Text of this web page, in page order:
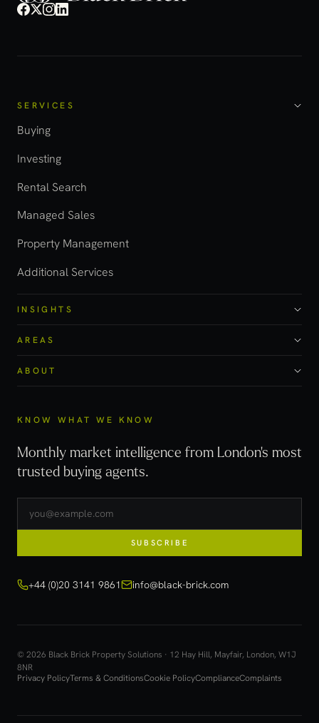
SERVICES
Buying
Investing
Rental Search
Managed Sales
Property Management
Additional Services
INSIGHTS
AREAS
ABOUT
KNOW WHAT WE KNOW
Monthly market intelligence from London's most
trusted buying agents.
SUBSCRIBE
+44 (0)20 3141 9861 info@black-brick.com
© 2026 Black Brick Property Solutions · 12 Hay Hill, Mayfair, London, W1J
8NR
Privacy PolicyTerms & ConditionsCookie PolicyComplianceComplaints